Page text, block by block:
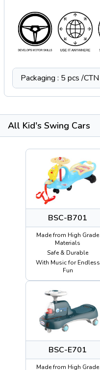
Packaging : 5 pcs /CTN
All Kid's Swing Cars
BSC-B701
Made from High Grade
Materials
Safe & Durable
With Music for Endless
Fun
BSC-E701
Made from High Grade